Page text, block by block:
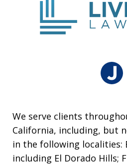
We serve clients
California, including, but
in the following localities:
including El Dorado Hills;